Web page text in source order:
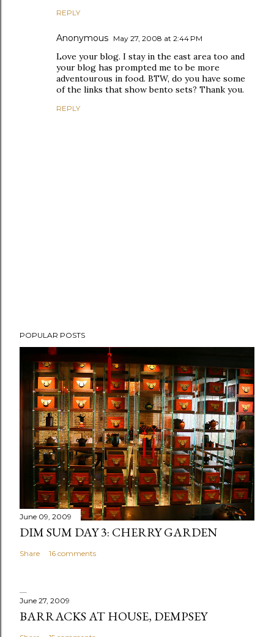
REPLY
Anonymous May 27, 2008 at 2:44 PM
Love your blog. I stay in the east area too and
your blog has prompted me to be more
adventourous in food. BTW, do you have some
of the links that show bento sets? Thank you.
REPLY
o
a
m
POPULAR POSTS
June 09, 2009
DIM SUM DAY 3: CHERRY GARDEN
Share 16 comments
June 27, 2009
BARRACKS AT HOUSE, DEMPSEY